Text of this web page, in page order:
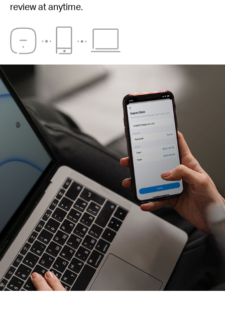
review at anytime.